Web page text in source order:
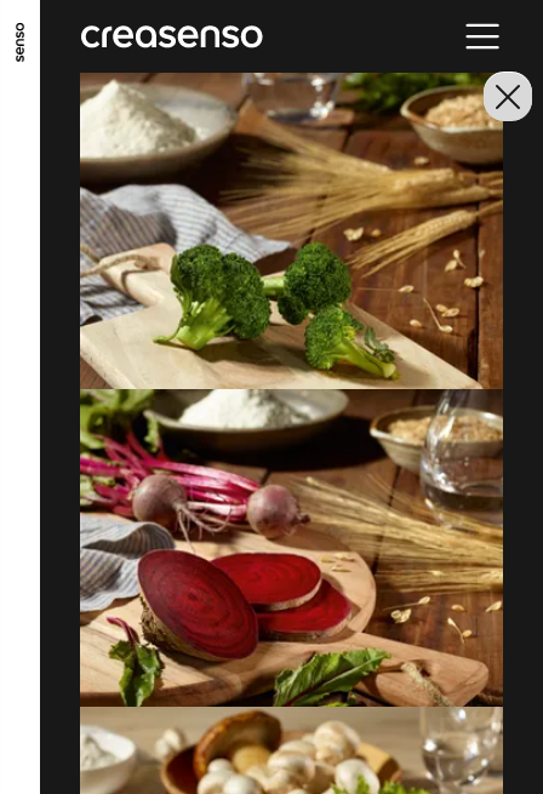
ALLER AU CONTENU PRINCIPAL
ALLER AU MENU PRINCIPAL
ALLER EN BAS DE PAGE